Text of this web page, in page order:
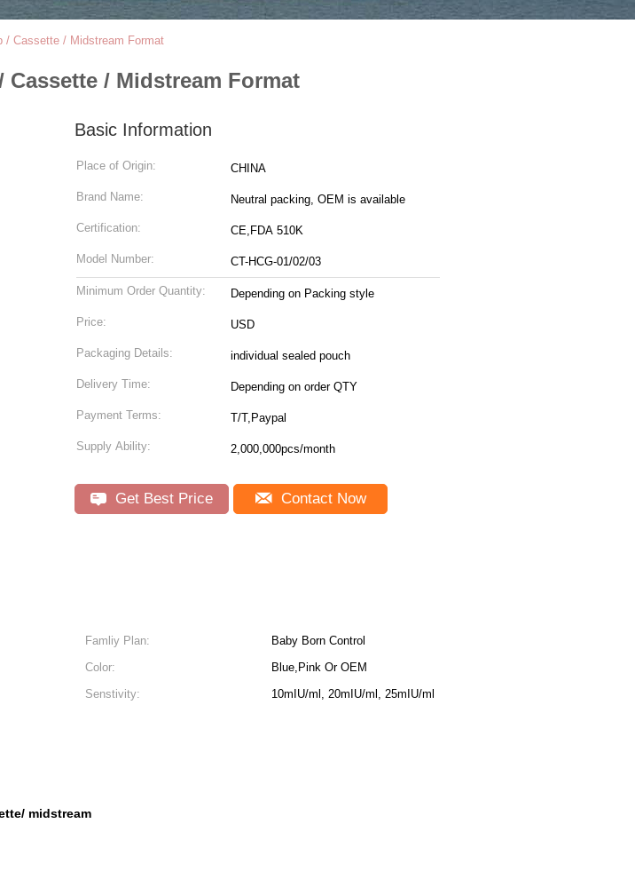
/ Cassette / Midstream Format
/ Midstream Format
Basic Information
Place of Origin: CHINA
Brand Name: Neutral packing, OEM is available
Certification: CE,FDA 510K
Model Number: CT-HCG-01/02/03
Minimum Order Quantity: Depending on Packing style
Price: USD
Packaging Details: individual sealed pouch
Delivery Time: Depending on order QTY
Payment Terms: T/T,Paypal
Supply Ability: 2,000,000pcs/month
Get Best Price Contact Now
Famliy Plan:
Baby Born Control
Color:
Blue,Pink Or OEM
Senstivity:
10mIU/ml, 20mIU/ml, 25mIU/ml
midstream